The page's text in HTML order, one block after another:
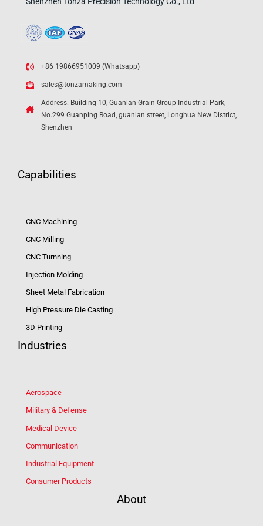
+86 19866951009 (Whatsapp)
sales@tonzamaking.com
Address: Building 10, Guanlan Grain Group Industrial Park,
No.299 Guanping Road, guanlan street, Longhua New District,
Shenzhen
Capabilities
CNC Machining
CNC Milling
CNC Turnning
Injection Molding
Sheet Metal Fabrication
High Pressure Die Casting
3D Printing
Industries
Aerospace
Military & Defense
Medical Device
Communication
Industrial Equipment
Consumer Products
About